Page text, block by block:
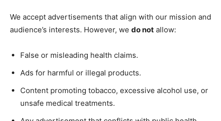
We accept advertisements that align with our mission and
audience’s interests. However, we do not allow:
False or misleading health claims.
Ads for harmful or illegal products.
Content promoting tobacco, excessive alcohol use, or
unsafe medical treatments.